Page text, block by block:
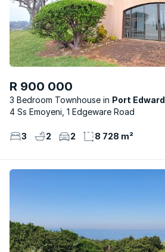
R 900 000
3 Bedroom Townhouse
Port Edward
4 Ss Emoyeni, 1 Edgeware Road
3 2 2 8 728 m²